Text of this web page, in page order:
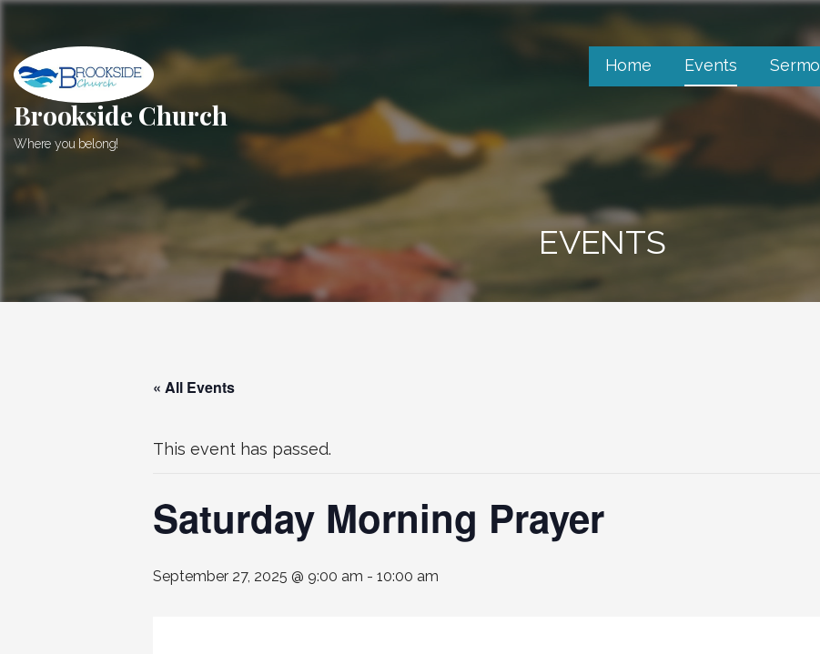
Skip
content
Brookside Church
Where you belong!
Home Events
EVENTS
« All Events
This event has passed.
Saturday Morning Prayer
September 27, 2025 @ 9:00 am - 10:00 am